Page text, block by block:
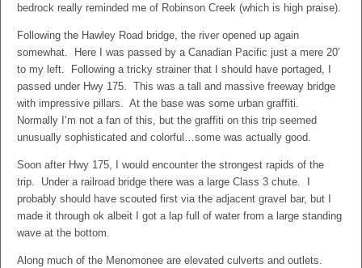
bedrock really reminded me of Robinson Creek (which is high praise).
Following the Hawley Road bridge, the river opened up again
somewhat. Here I was passed by a Canadian Pacific just a mere 20′
to my left. Following a tricky strainer that I should have portaged, I
passed under Hwy 175. This was a tall and massive freeway bridge
with impressive pillars. At the base was some urban graffiti.
Normally I’m not a fan of this, but the graffiti on this trip seemed
unusually sophisticated and colorful…some was actually good.
Soon after Hwy 175, I would encounter the strongest rapids of the
trip. Under a railroad bridge there was a large Class 3 chute. I
probably should have scouted first via the adjacent gravel bar, but I
made it through ok albeit I got a lap full of water from a large standing
wave at the bottom.
Along much of the Menomonee are elevated culverts and outlets.